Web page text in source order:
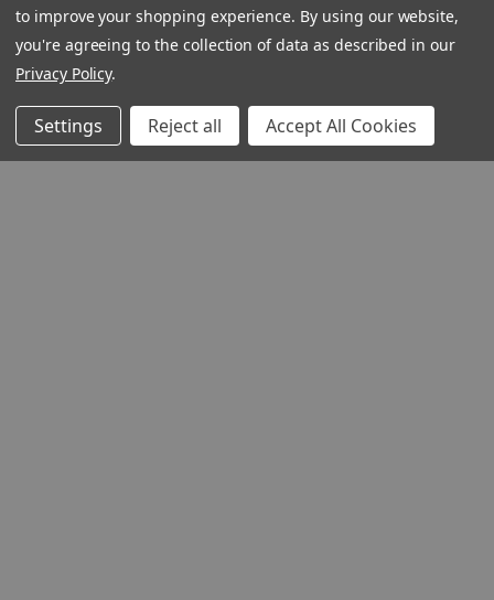
to improve your shopping experience. By using our website,
you're agreeing to the collection of data as described in our
Privacy Policy.
Settings Reject all Accept All Cookies